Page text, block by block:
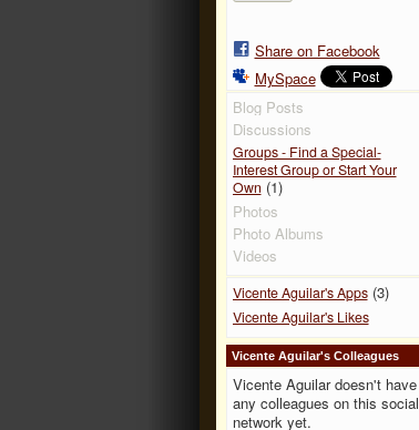
Share on Facebook
MySpace
Blog Posts
Discussions
Groups - Find a Special-
Interest Group or Start Your
Own (1)
Photos
Photo Albums
Videos
Vicente Aguilar's Apps(3)
Vicente Aguilar's Likes
Vicente Aguilar's Colleagues
Vicente Aguilar doesn't have
any colleagues on this social
network yet.